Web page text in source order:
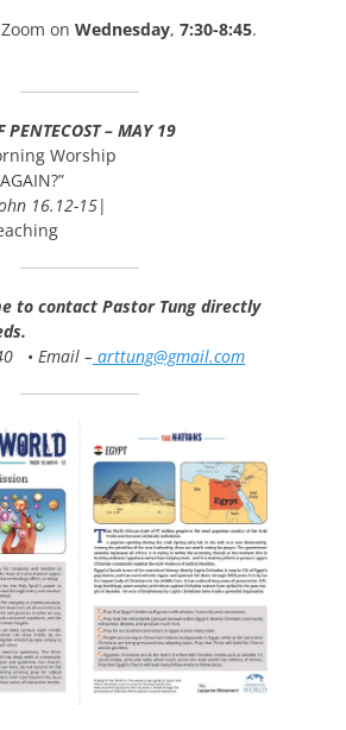
Zoom on Wednesday, 7:30-8:45.
PENTECOST – MAY 19
Worship
16.12-15|
to contact Pastor Tung directly
• Email – arttung@gmail.com